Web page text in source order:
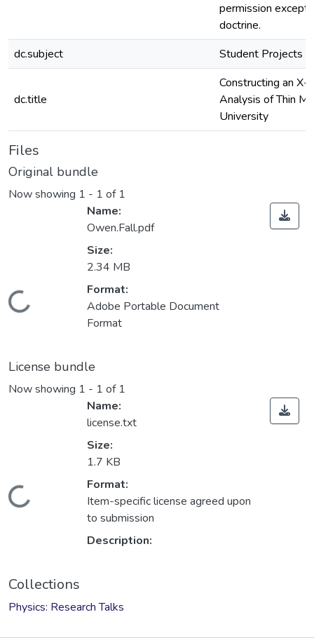
permission except
doctrine.
dc.subject
Student Projects
dc.title
Constructing an
Analysis of Thin
University
Files
Original bundle
Now showing 1 - 1 of 1
Loading...
Name:
Owen.Fall.pdf
Size:
2.34 MB
Format:
Adobe Portable Document
Format
License bundle
Now showing 1 - 1 of 1
Loading...
Name:
license.txt
Size:
1.7 KB
Format:
Item-specific license agreed upon
to submission
Description:
Collections
Physics: Research Talks